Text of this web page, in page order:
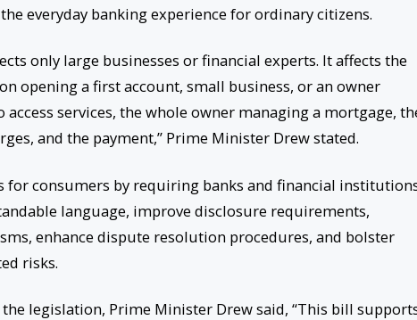
everyday banking experience for ordinary citizens.
only large businesses or financial experts. It affects the
opening a first account, small business, or an owner
services, the whole owner managing a mortgage,
and the payment,” Prime Minister Drew stated.
for consumers by requiring banks and financial
language, improve disclosure requirements,
enhance dispute resolution procedures, and bolster
risks.
legislation, Prime Minister Drew said, “This bill